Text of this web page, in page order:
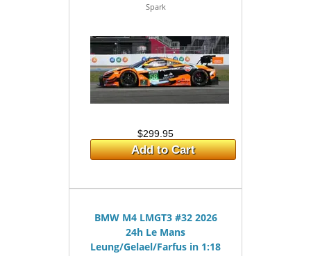
Spark
$299.95
Add to Cart
BMW M4 LMGT3 #32 2026
24h Le Mans
Leung/Gelael/Farfus in 1:18